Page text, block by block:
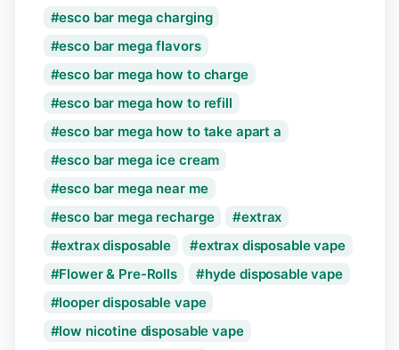
esco bar mega charging
esco bar mega flavors
esco bar mega how to charge
esco bar mega how to refill
esco bar mega how to take apart a
esco bar mega ice cream
esco bar mega near me
esco bar mega recharge
extrax
extrax disposable
extrax disposable vape
Flower & Pre-Rolls
hyde disposable vape
looper disposable vape
low nicotine disposable vape